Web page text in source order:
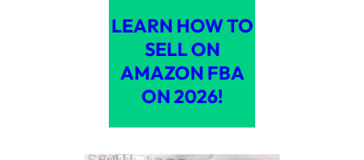
LEARN HOW TO
SELL ON
AMAZON FBA
ON 2026!